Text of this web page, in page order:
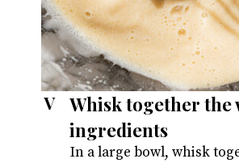
In a large bowl, whisk
Whisk together the
ingredients
V